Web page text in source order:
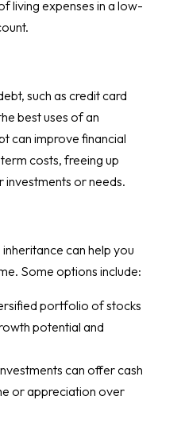
living expenses in a low-
such as credit card
best uses of an
can improve financial
costs, freeing up
or needs.
can help you
Some options include:
portfolio of stocks
potential and
can offer cash
or appreciation over